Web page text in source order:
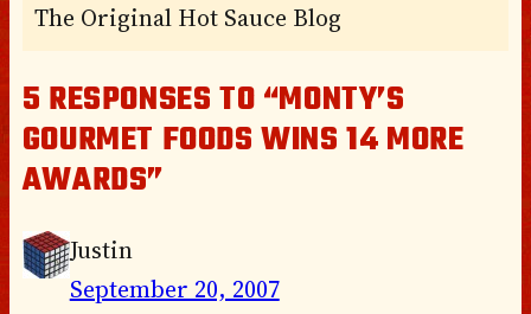
The Original Hot Sauce Blog
5 RESPONSES TO “MONTY’S
GOURMET FOODS WINS 14 MORE
AWARDS”
Justin
September 20, 2007